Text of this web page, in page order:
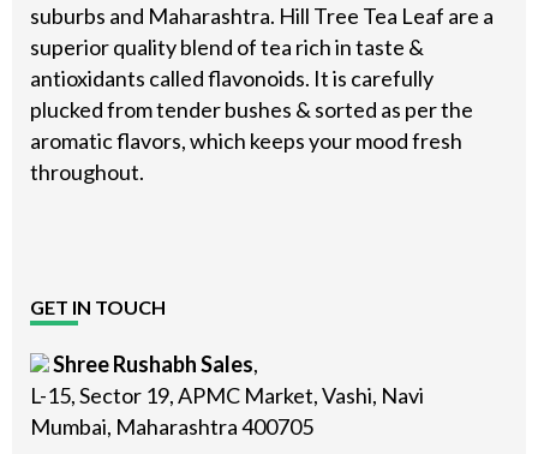
suburbs and Maharashtra. Hill Tree Tea Leaf are a
superior quality blend of tea rich in taste &
antioxidants called flavonoids. It is carefully
plucked from tender bushes & sorted as per the
aromatic flavors, which keeps your mood fresh
throughout.
GET IN TOUCH
Shree Rushabh Sales,
L-15, Sector 19, APMC Market, Vashi, Navi
Mumbai, Maharashtra 400705